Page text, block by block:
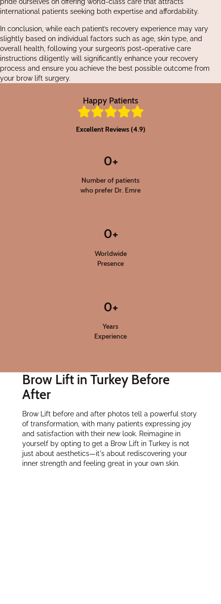
pride ourselves on offering world-class care that attracts
international patients seeking both expertise and affordability.
In conclusion, while each patient’s recovery experience may vary
slightly based on individual factors such as age, skin type, and
overall health, following your surgeon’s post-operative care
instructions diligently will significantly enhance your recovery
process and ensure you achieve the best possible outcome from
your brow lift surgery.
Happy Patients
Excellent Reviews (4.9)
0+
Number of patients
who prefer Dr. Emre
0+
Worldwide
Presence
0+
Years
Experience
Brow Lift in Turkey Before
After
Brow Lift before and after photos tell a powerful story
of transformation, with many patients expressing joy
and satisfaction with their new look. Reimagine in
yourself by opting to get a Brow Lift in Turkey is not
just about aesthetics—it's about rediscovering your
inner strength and feeling great in your own skin.